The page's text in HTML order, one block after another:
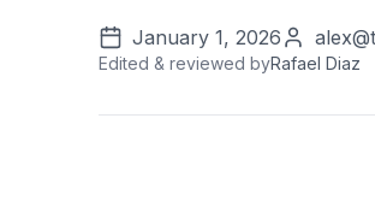
January 1, 2026
Edited & reviewed byRafael Diaz